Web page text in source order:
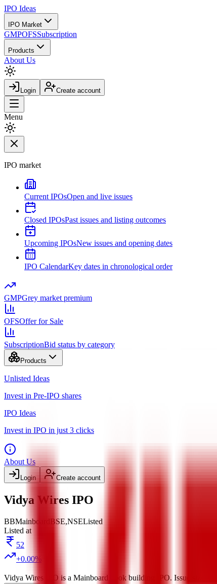
IPO Ideas
IPO Market
GMPOFSSubscription
Products
About Us
Login Create account
Menu
IPO market
Current IPOsOpen and live issues
Closed IPOsPast issues and listing outcomes
Upcoming IPOsNew issues and opening dates
IPO CalendarKey dates in chronological order
GMPGrey market premium
OFSOffer for Sale
SubscriptionBid status by category
Products
Unlisted Ideas
Invest in Pre-IPO shares
IPO Ideas
Invest in IPO in just 3 clicks
About Us
Login Create account
Vidya Wires IPO
BBMainboardBSE,NSEListed
Listed at
52
+0.00%
Vidya Wires IPO is a Mainboard book building IPO. Issue size is